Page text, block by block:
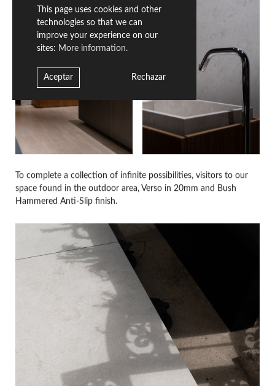
To complete a collection of infinite possibilities, visitors to our
space found in the outdoor area, Verso in 20mm and Bush
Hammered Anti-Slip finish.
This page uses cookies and other
technologies so that we can
improve your experience on our
sites: More information.
Aceptar Rechazar